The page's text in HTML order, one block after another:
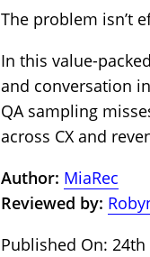
The problem isn’t
In this value-
and conversation
QA sampling
across CX and
Author: MiaRec
Reviewed by:
Published On: